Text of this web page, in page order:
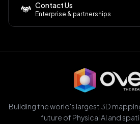
Contact Us
Enterprise & partnerships
Building the world's largest 3D
future of Physical AI and